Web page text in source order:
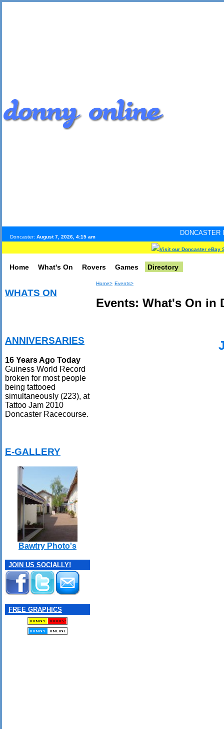
Doncaster: August 7, 2026, 4:15 am
DONCASTER
Visit our Doncaster eBay
Home What's On Rovers Games Directory
WHATS ON
ANNIVERSARIES
16 Years Ago Today
Guiness World Record
broken for most people
being tattooed
simultaneously (223), at
Tattoo Jam 2010
Doncaster Racecourse.
E-GALLERY
Bawtry Photo's
JOIN US SOCIALLY!
FREE GRAPHICS
Home> Events>
Events: What's On in